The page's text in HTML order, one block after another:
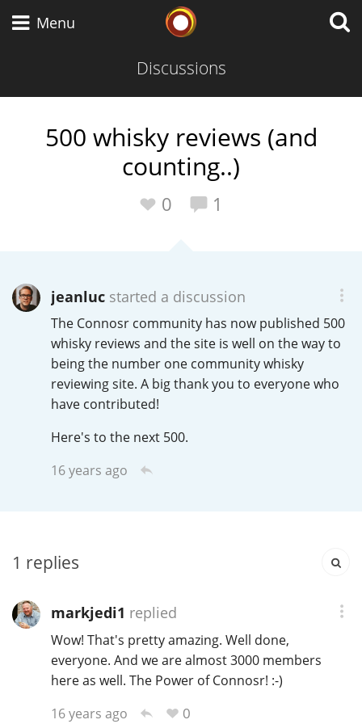
Menu
Discussions
500 whisky reviews (and
counting..)
0 1
jeanlucstarted a discussion
The Connosr community has now published 500
whisky reviews and the site is well on the way to
being the number one community whisky
reviewing site. A big thank you to everyone who
have contributed!
Here's to the next 500.
16 years ago
1 replies
markjedi1 replied
Wow! That's pretty amazing. Well done,
everyone. And we are almost 3000 members
here as well. The Power of Connosr! :-)
16 years ago
0
Scotch Whisky
American Whiskey
Irish Whiskey
Canadian Whisky
A
L Laphroaig
L Lagavulin